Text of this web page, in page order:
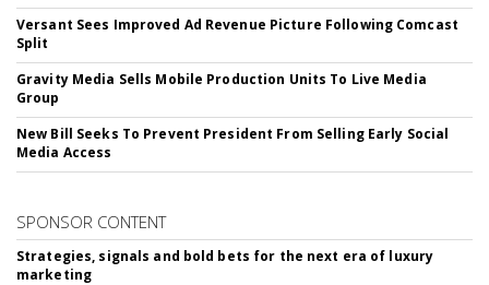
Versant Sees Improved Ad Revenue Picture Following Comcast
Split
Gravity Media Sells Mobile Production Units To Live Media
Group
New Bill Seeks To Prevent President From Selling Early Social
Media Access
SPONSOR CONTENT
Strategies, signals and bold bets for the next era of luxury
marketing